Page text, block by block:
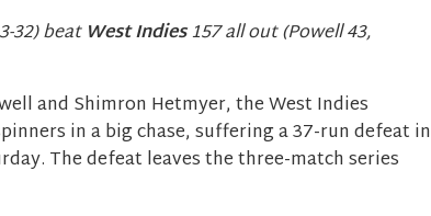
32) beat West Indies157 all out (Powell 43,
and Shimron Hetmyer, the West Indies
in a big chase, suffering a 37-run defeat in
The defeat leaves the three-match series